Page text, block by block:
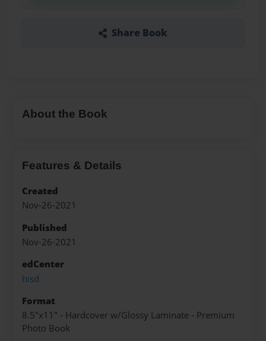
Share Book
About the Book
Features & Details
Created
Nov-26-2021
Published
Nov-26-2021
edCenter
hisd
Format
8.5"x11" - Hardcover w/Glossy Laminate - Premium
Photo Book